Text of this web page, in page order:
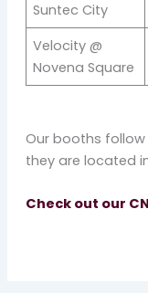
Suntec City
Velocity @
Novena Square
Our booths
they are located
Check out our